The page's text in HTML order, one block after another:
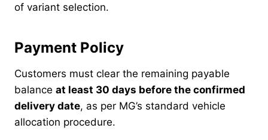
of variant selection.
Payment Policy
Customers must clear the remaining payable
balance at least 30 days before the confirmed
delivery date, as per MG’s standard vehicle
allocation procedure.